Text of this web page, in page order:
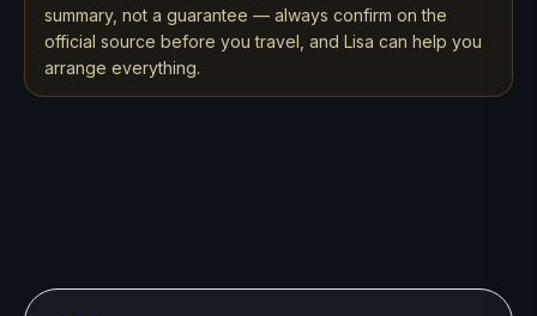
summary, not a guarantee — always confirm on the
official source before you travel, and Lisa can help you
arrange everything.